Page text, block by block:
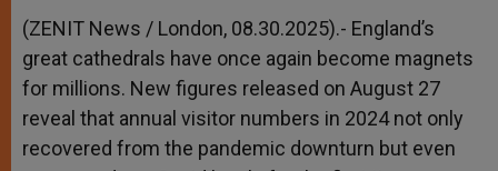
p
p
g
e
r
o
k
r
(ZENIT News / London, 08.30.2025).- England’s
great cathedrals have once again become magnets
for millions. New figures released on August 27
reveal that annual visitor numbers in 2024 not only
recovered from the pandemic downturn but even